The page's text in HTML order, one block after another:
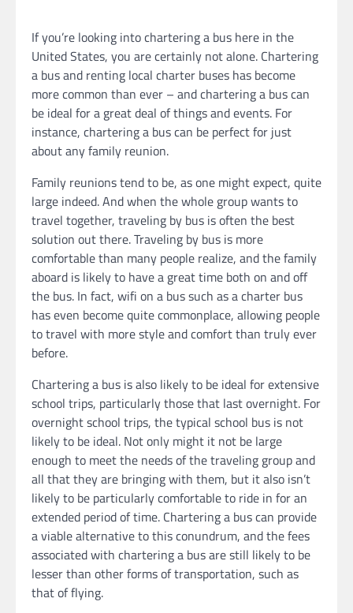
If you’re looking into chartering a bus here in the
United States, you are certainly not alone. Chartering
a bus and renting local charter buses has become
more common than ever – and chartering a bus can
be ideal for a great deal of things and events. For
instance, chartering a bus can be perfect for just
about any family reunion.
Family reunions tend to be, as one might expect, quite
large indeed. And when the whole group wants to
travel together, traveling by bus is often the best
solution out there. Traveling by bus is more
comfortable than many people realize, and the family
aboard is likely to have a great time both on and off
the bus. In fact, wifi on a bus such as a charter bus
has even become quite commonplace, allowing people
to travel with more style and comfort than truly ever
before.
Chartering a bus is also likely to be ideal for extensive
school trips, particularly those that last overnight. For
overnight school trips, the typical school bus is not
likely to be ideal. Not only might it not be large
enough to meet the needs of the traveling group and
all that they are bringing with them, but it also isn’t
likely to be particularly comfortable to ride in for an
extended period of time. Chartering a bus can provide
a viable alternative to this conundrum, and the fees
associated with chartering a bus are still likely to be
lesser than other forms of transportation, such as
that of flying.